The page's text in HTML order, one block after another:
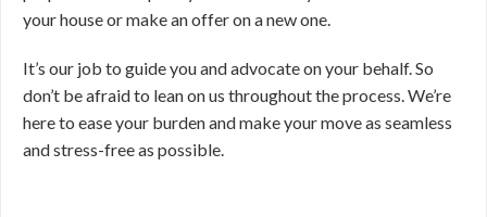
your house or make an offer on a new one.
It’s our job to guide you and advocate on your behalf. So
don’t be afraid to lean on us throughout the process. We’re
here to ease your burden and make your move as seamless
and stress-free as possible.